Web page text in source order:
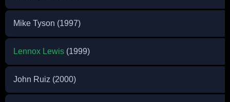
Mike Tyson (1997)
Lennox Lewis (1999)
John Ruiz (2000)